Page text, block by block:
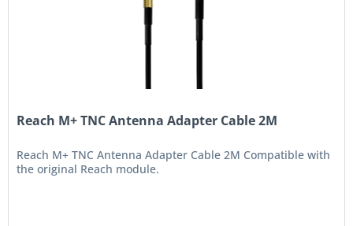
Reach M+ TNC Antenna Adapter Cable 2M
Reach M+ TNC Antenna Adapter Cable 2M Compatible with
the original Reach module.